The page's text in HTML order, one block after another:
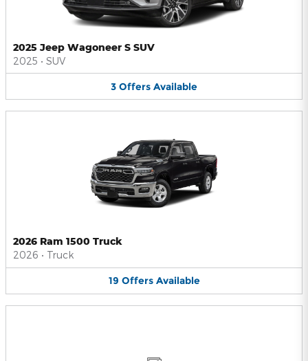
2025 Jeep Wagoneer S SUV
2025 • SUV
3 Offers Available
2026 Ram 1500 Truck
2026 • Truck
19 Offers Available